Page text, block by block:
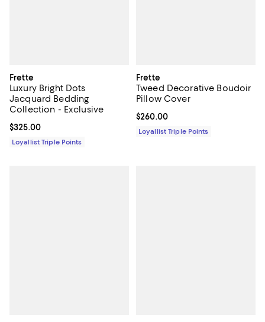
Frette
Luxury Bright Dots
Jacquard Bedding
Collection - Exclusive
Current price $325.00; ;
$325.00
Loyallist Triple Points
Frette
Tweed Decorative Boudoir
Pillow Cover
Current price $260.00; ;
$260.00
Loyallist Triple Points